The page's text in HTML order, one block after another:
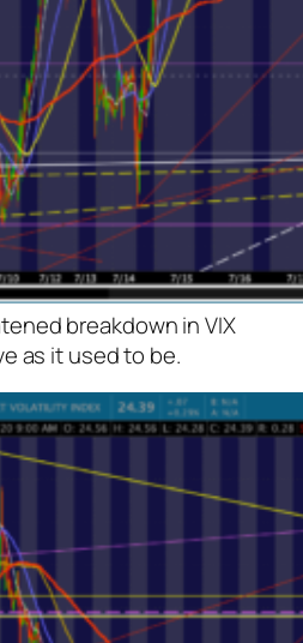
breakdown in VIX
as it used to be.